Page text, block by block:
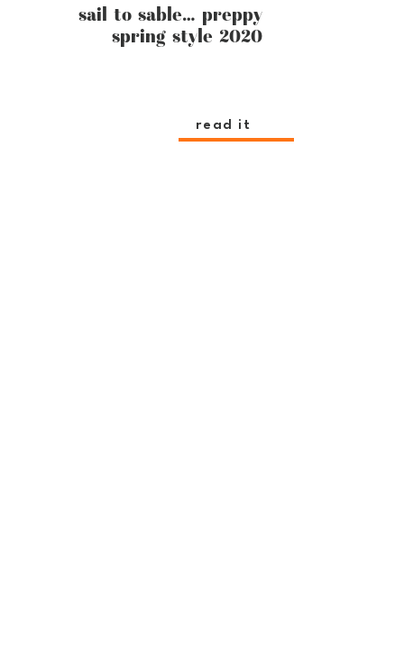
read it
sail to sable… preppy
spring style 2020